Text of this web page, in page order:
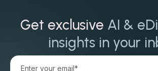
Get exclusive AI &
insights in your